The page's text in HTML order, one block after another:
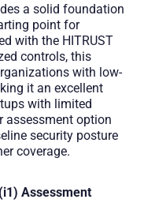
a solid foundation
point for
with the HITRUST
controls, this
with low-
it an excellent
with limited
assessment option
security posture
coverage.
Assessment